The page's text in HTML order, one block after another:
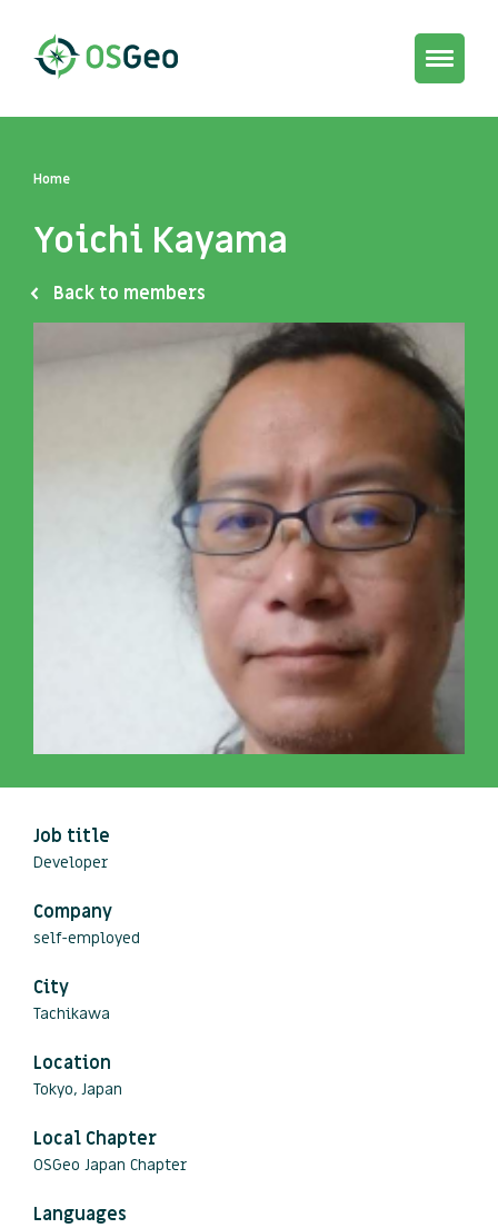
Toggle
Home
Yoichi Kayama
Back to members
Job title
Developer
Company
self-employed
City
Tachikawa
Location
Tokyo, Japan
Local Chapter
OSGeo Japan Chapter
Languages